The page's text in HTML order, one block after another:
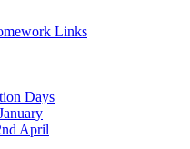
Links
Days
April